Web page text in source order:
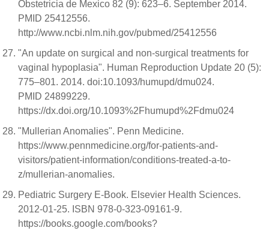
Obstetricia de Mexico 82 (9): 623–6. September 2014.
PMID 25412556.
http://www.ncbi.nlm.nih.gov/pubmed/25412556
"An update on surgical and non-surgical treatments for
vaginal hypoplasia". Human Reproduction Update 20 (5):
775–801. 2014. doi:10.1093/humupd/dmu024.
PMID 24899229.
https://dx.doi.org/10.1093%2Fhumupd%2Fdmu024
"Mullerian Anomalies". Penn Medicine.
https://www.pennmedicine.org/for-patients-and-
visitors/patient-information/conditions-treated-a-to-
z/mullerian-anomalies.
Pediatric Surgery E-Book. Elsevier Health Sciences.
2012-01-25. ISBN 978-0-323-09161-9.
https://books.google.com/books?